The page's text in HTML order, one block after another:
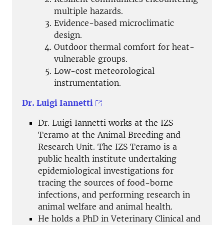
multiple hazards.
Evidence-based microclimatic
design.
Outdoor thermal comfort for heat-
vulnerable groups.
Low-cost meteorological
instrumentation.
Dr. Luigi Iannetti
Dr. Luigi Iannetti works at the IZS
Teramo at the Animal Breeding and
Research Unit. The IZS Teramo is a
public health institute undertaking
epidemiological investigations for
tracing the sources of food-borne
infections, and performing research in
animal welfare and animal health.
He holds a PhD in Veterinary Clinical and